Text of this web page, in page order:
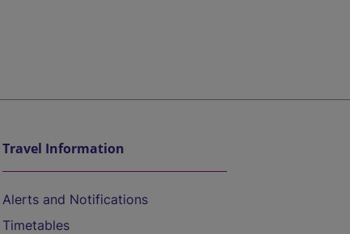
Travel Information
Alerts and Notifications
Timetables